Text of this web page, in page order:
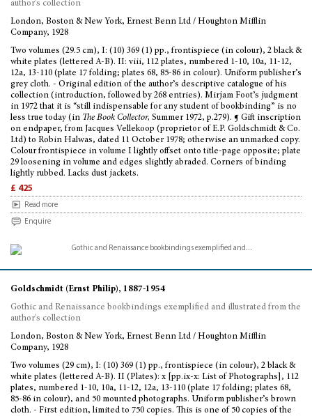
author's collection
London, Boston & New York, Ernest Benn Ltd / Houghton Mifflin
Company, 1928
Two volumes (29.5 cm), I: (10) 369 (1) pp., frontispiece (in colour), 2 black &
white plates (lettered A-B). II: viii, 112 plates, numbered 1-10, 10a, 11-12,
12a, 13-110 (plate 17 folding; plates 68, 85-86 in colour). Uniform publisher’s
grey cloth. - Original edition of the author’s descriptive catalogue of his
collection (introduction, followed by 268 entries). Mirjam Foot’s judgment
in 1972 that it is “still indispensable for any student of bookbinding” is no
less true today (in The Book Collector, Summer 1972, p.279). ¶ Gift inscription
on endpaper, from Jacques Vellekoop (proprietor of E.P. Goldschmidt & Co.
Ltd) to Robin Halwas, dated 11 October 1978; otherwise an unmarked copy.
Colour frontispiece in volume I lightly offset onto title-page opposite; plate
29 loosening in volume and edges slightly abraded. Corners of binding
lightly rubbed. Lacks dust jackets.
£ 425
Read more
Enquire
Goldschmidt (Ernst Philip), 1887-1954
Gothic and Renaissance bookbindings exemplified and illustrated from the
author's collection
London, Boston & New York, Ernest Benn Ltd / Houghton Mifflin
Company, 1928
Two volumes (29 cm), I: (10) 369 (1) pp., frontispiece (in colour), 2 black &
white plates (lettered A-B). II (Plates): x [pp.ix-x: List of Photographs], 112
plates, numbered 1-10, 10a, 11-12, 12a, 13-110 (plate 17 folding; plates 68,
85-86 in colour), and 50 mounted photographs. Uniform publisher’s brown
cloth. - First edition, limited to 750 copies. This is one of 50 copies of the